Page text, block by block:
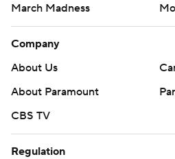
March Madness
Company
About Us
About Paramount
CBS TV
Regulation